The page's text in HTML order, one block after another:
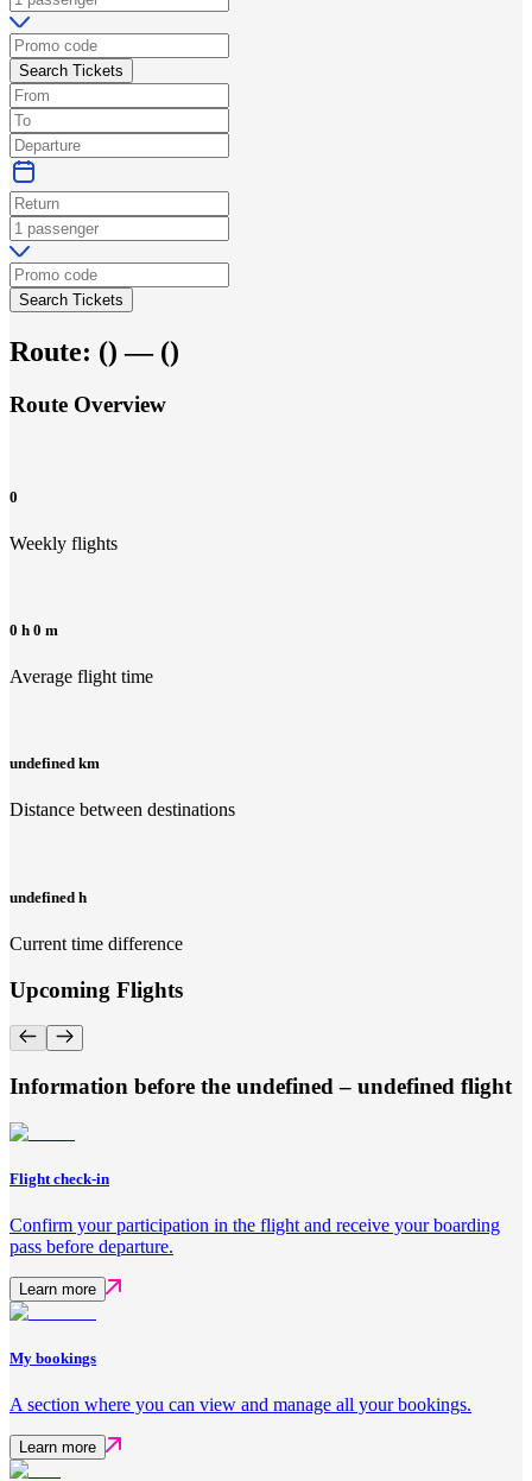
Search Tickets
Search Tickets
Route: () — ()
Route Overview
0
Weekly flights
0 h 0 m
Average flight time
undefined km
Distance between destinations
undefined h
Current time difference
Upcoming Flights
Information before the undefined – undefined flight
Flight check-in
Confirm your participation in the flight and receive your boarding
pass before departure.
Learn more
My bookings
A section where you can view and manage all your bookings.
Learn more